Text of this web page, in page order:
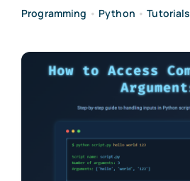
Programming • Python •Tutorials